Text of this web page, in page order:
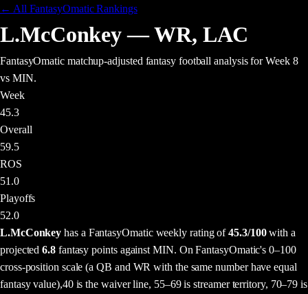
← All FantasyOmatic Rankings
L.McConkey—WR, LAC
FantasyOmatic matchup-adjusted fantasy football analysisfor Week 8
vs MIN.
Week
45.3
Overall
59.5
ROS
51.0
Playoffs
52.0
L.McConkey has a FantasyOmatic weekly rating of 45.3/100with a
projected6.8fantasy pointsagainstMIN. On FantasyOmatic's 0–100
cross-position scale (a QB and WR with the same number have equal
fantasy value),40 is the waiver line, 55–69 is streamer territory, 70–79 is